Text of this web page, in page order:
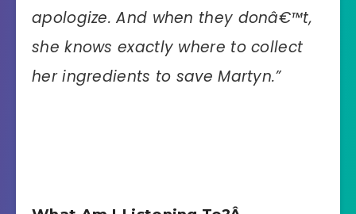
apologize. And when they donâ€™t,
she knows exactly where to collect
her ingredients to save Martyn.”